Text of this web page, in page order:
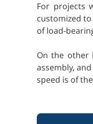
For projects
customized
of load-
On the other
assembly,
speed is of